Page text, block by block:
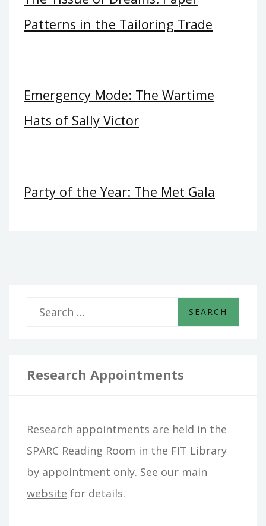
Patterns in the Tailoring Trade
Emergency Mode: The Wartime
Hats of Sally Victor
Party of the Year: The Met Gala
r
f
o
r
:
Research Appointments
Research appointments are held in the
SPARC Reading Room in the FIT Library
by appointment only. See our main
website for details.